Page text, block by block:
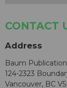
CONTACT
Address
Baum
124-2323
Vancouver, BC